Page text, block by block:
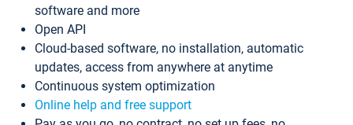
software and more
Open API
Cloud-based software, no installation, automatic
updates, access from anywhere at anytime
Continuous system optimization
Online help and free support